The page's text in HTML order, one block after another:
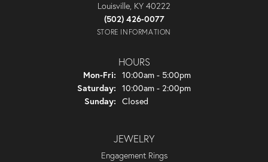
Louisville, KY 40222
(502) 426-0077
STORE INFORMATION
HOURS
Mon-Fri: Monday - Friday:
10:00am - 5:00pm
Saturday: 10:00am - 2:00pm
Sunday: Closed
JEWELRY
Engagement Rings